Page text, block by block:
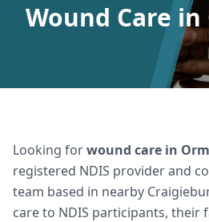
Wound Care
Looking forwound care in
registered NDIS provider and
team based in nearby
careto NDIS participants, their